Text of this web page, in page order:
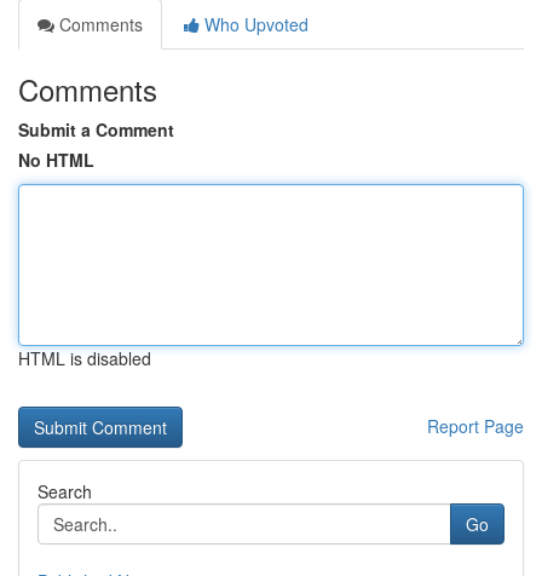
Comments
Who Upvoted
Comments
Submit a Comment
No HTML
HTML is disabled
Report Page
Search
Go